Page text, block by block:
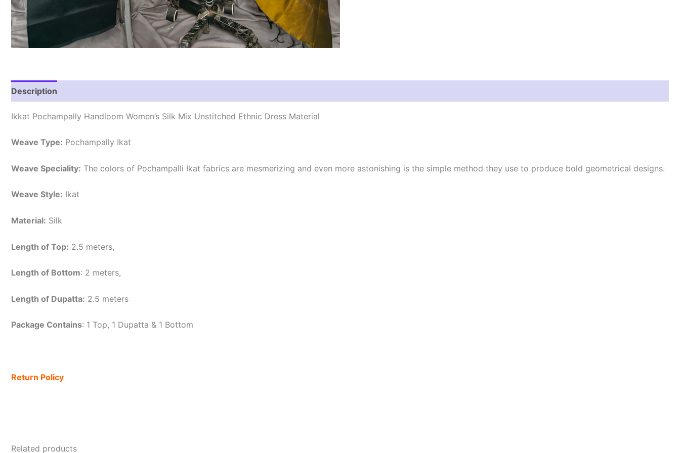
Description
Ikkat Pochampally Handloom Women’s Silk Mix Unstitched Ethnic Dress Material
Weave Type: Pochampally Ikat
Weave Speciality: The colors of Pochampalli Ikat fabrics are mesmerizing and even more astonishing is the simple method they use to produce bold geometrical designs.
Weave Style: Ikat
Material: Silk
Length of Top: 2.5 meters,
Length of Bottom: 2 meters,
Length of Dupatta: 2.5 meters
Package Contains: 1 Top, 1 Dupatta & 1 Bottom
Return Policy
Related products